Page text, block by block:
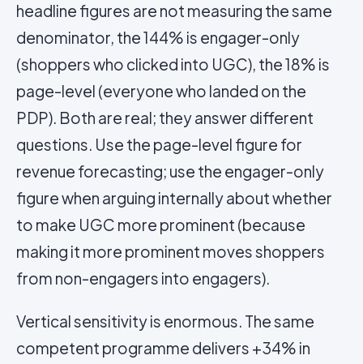
headline figures are not measuring the same
denominator, the 144% is engager-only
(shoppers who clicked into UGC), the 18% is
page-level (everyone who landed on the
PDP). Both are real; they answer different
questions. Use the page-level figure for
revenue forecasting; use the engager-only
figure when arguing internally about whether
to make UGC more prominent (because
making it more prominent moves shoppers
from non-engagers into engagers).
Vertical sensitivity is enormous. The same
competent programme delivers +34% in